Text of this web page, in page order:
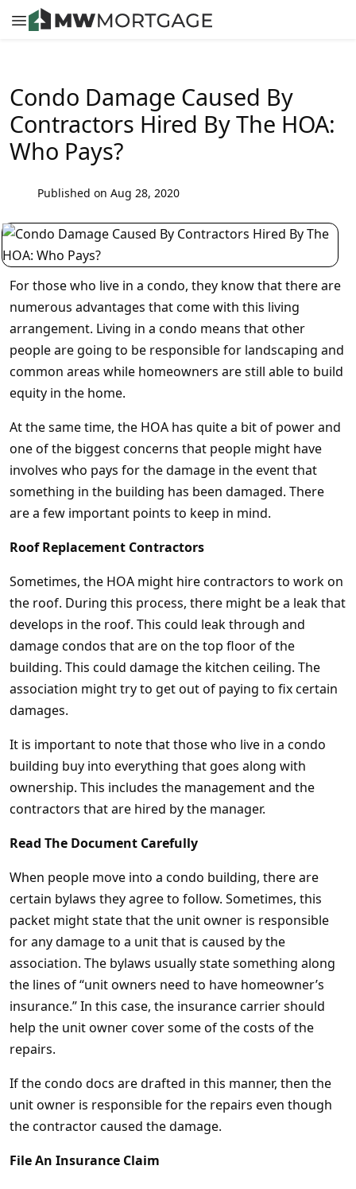
Condo Damage Caused By
Contractors Hired By The HOA:
Who Pays?
Published on Aug 28, 2020
For those who live in a condo, they know that there are
numerous advantages that come with this living
arrangement. Living in a condo means that other
people are going to be responsible for landscaping and
common areas while homeowners are still able to build
equity in the home.
At the same time, the HOA has quite a bit of power and
one of the biggest concerns that people might have
involves who pays for the damage in the event that
something in the building has been damaged. There
are a few important points to keep in mind.
Roof Replacement Contractors
Sometimes, the HOA might hire contractors to work on
the roof. During this process, there might be a leak that
develops in the roof. This could leak through and
damage condos that are on the top floor of the
building. This could damage the kitchen ceiling. The
association might try to get out of paying to fix certain
damages.
It is important to note that those who live in a condo
building buy into everything that goes along with
ownership. This includes the management and the
contractors that are hired by the manager.
Read The Document Carefully
When people move into a condo building, there are
certain bylaws they agree to follow. Sometimes, this
packet might state that the unit owner is responsible
for any damage to a unit that is caused by the
association. The bylaws usually state something along
the lines of “unit owners need to have homeowner’s
insurance.” In this case, the insurance carrier should
help the unit owner cover some of the costs of the
repairs.
If the condo docs are drafted in this manner, then the
unit owner is responsible for the repairs even though
the contractor caused the damage.
File An Insurance Claim